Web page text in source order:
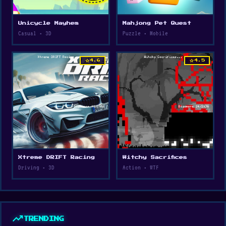
Unicycle Mayhem
Casual • 3D
Mahjong Pet Quest
Puzzle • Mobile
star4.6
Xtreme DRIFT Racing
Driving • 3D
star4.5
Witchy Sacrifices
Action • WTF
trending_up TRENDING